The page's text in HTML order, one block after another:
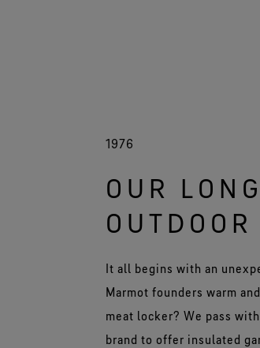
1976
OUR
It all begins with an
Marmot founders warm
meat locker? We pass
brand to offer insulated